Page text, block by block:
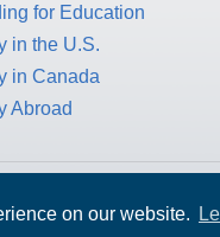
on our website.
for Education
in the U.S.
in Canada
Abroad